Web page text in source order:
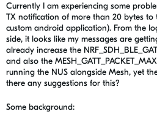
Currently I am experiencing some
TX notification of more than 20 bytes to
custom android application). From the
side, it looks like my messages are
already increase the
and also the
running the NUS alongside Mesh, yet
there any suggestions for this?
Some background: